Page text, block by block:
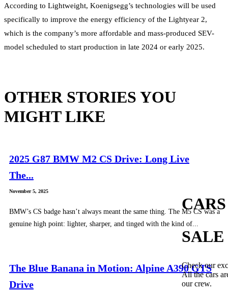
According to Lightweight, Koenigsegg’s technologies will be used
specifically to improve the energy efficiency of the Lightyear 2,
which is the company’s more affordable and mass-produced SEV-
model scheduled to start production in late 2024 or early 2025.
OTHER STORIES YOU
MIGHT LIKE
2025 G87 BMW M2 CS Drive: Long Live
The...
November 5, 2025
BMW’s CS badge hasn’t always meant the same thing. The M5 CS was a
genuine high point: lighter, sharper, and tinged with the kind of...
The Blue Banana in Motion: Alpine A390 GTS
Drive
SALE
Check our
All the cars
our crew.